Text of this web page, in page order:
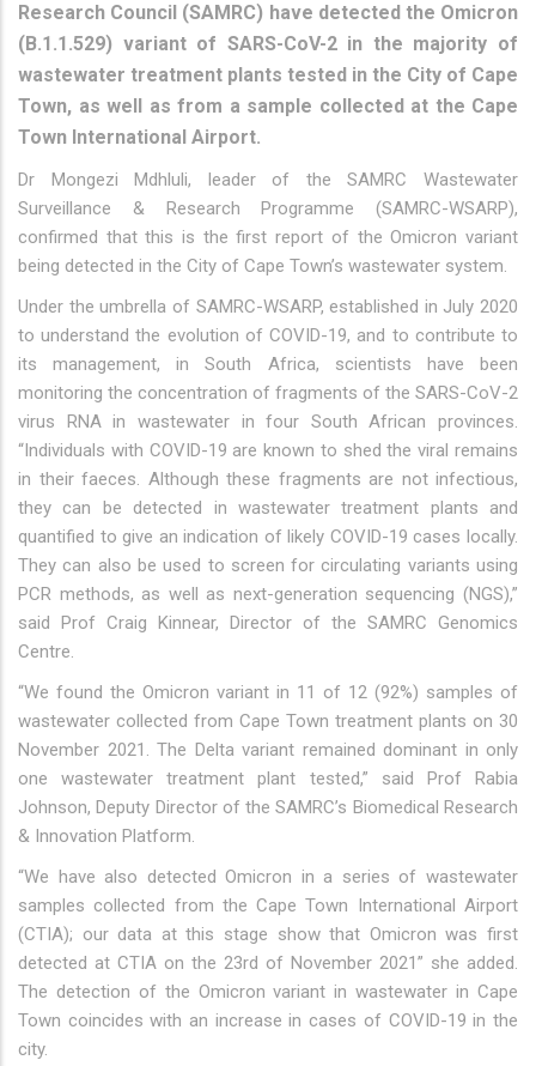
Research Council (SAMRC) have detected the Omicron
(B.1.1.529) variant of SARS-CoV-2 in the majority of
wastewater treatment plants tested in the City of Cape
Town, as well as from a sample collected at the Cape
Town International Airport.
Dr Mongezi Mdhluli, leader of the SAMRC Wastewater
Surveillance & Research Programme (SAMRC-WSARP),
confirmed that this is the first report of the Omicron variant
being detected in the City of Cape Town’s wastewater system.
Under the umbrella of SAMRC-WSARP, established in July 2020
to understand the evolution of COVID-19, and to contribute to
its management, in South Africa, scientists have been
monitoring the concentration of fragments of the SARS-CoV-2
virus RNA in wastewater in four South African provinces.
“Individuals with COVID-19 are known to shed the viral remains
in their faeces. Although these fragments are not infectious,
they can be detected in wastewater treatment plants and
quantified to give an indication of likely COVID-19 cases locally.
They can also be used to screen for circulating variants using
PCR methods, as well as next-generation sequencing (NGS),”
said Prof Craig Kinnear, Director of the SAMRC Genomics
Centre.
“We found the Omicron variant in 11 of 12 (92%) samples of
wastewater collected from Cape Town treatment plants on 30
November 2021. The Delta variant remained dominant in only
one wastewater treatment plant tested,” said Prof Rabia
Johnson, Deputy Director of the SAMRC’s Biomedical Research
& Innovation Platform.
“We have also detected Omicron in a series of wastewater
samples collected from the Cape Town International Airport
(CTIA); our data at this stage show that Omicron was first
detected at CTIA on the 23rd of November 2021” she added.
The detection of the Omicron variant in wastewater in Cape
Town coincides with an increase in cases of COVID-19 in the
city.